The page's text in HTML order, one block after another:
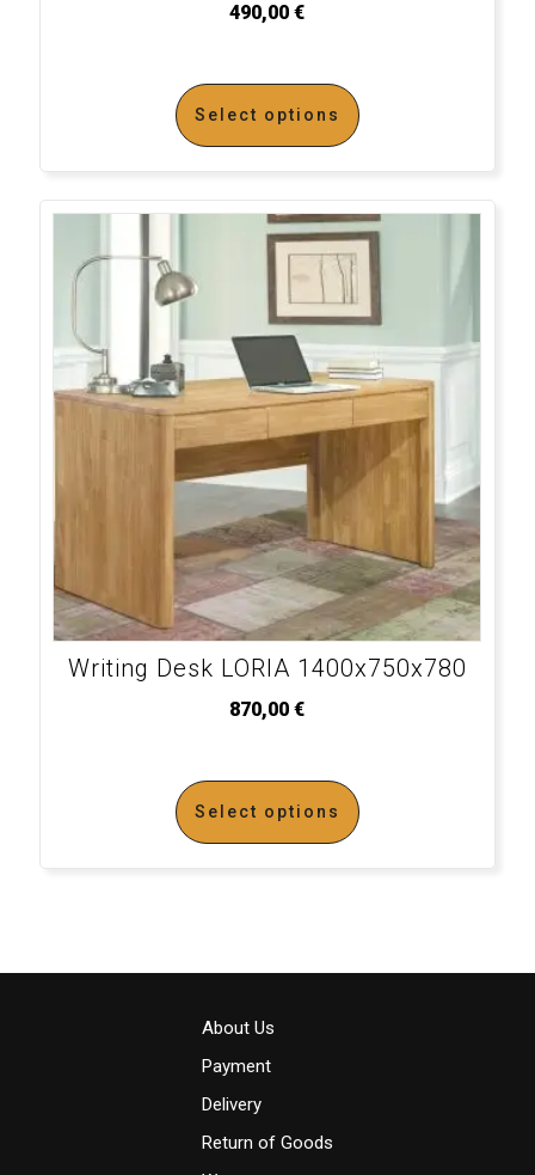
490,00€
Select options
Writing Desk LORIA 1400x750x780
870,00€
Select options
About Us
Payment
Delivery
Return of Goods